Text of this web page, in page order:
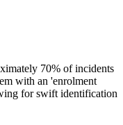
70% of incidents
with an 'enrolment
for swift identification